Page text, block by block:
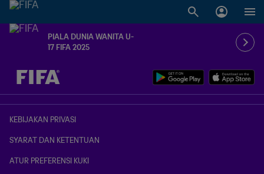
PIALA DUNIA WANITA U-
17 FIFA 2025
TBD vs. TBD
KEBIJAKAN PRIVASI
SYARAT DAN KETENTUAN
ATUR PREFERENSI KUKI